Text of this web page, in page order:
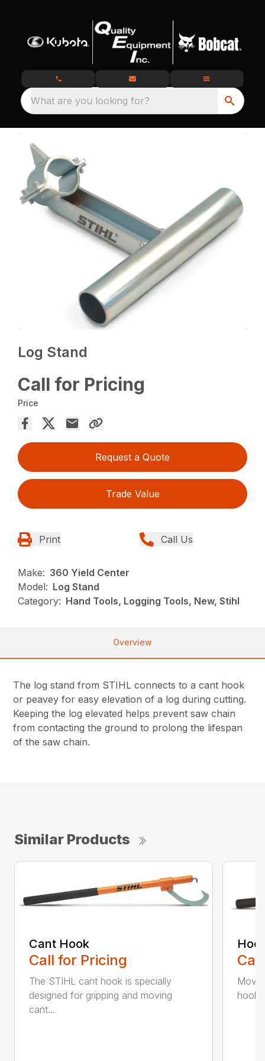
What are you looking for?
Log Stand
Call for Pricing
Price
Request a Quote
Trade Value
Print Call Us
Make: 360 Yield Center
Model: Log Stand
Category: Hand Tools, Logging Tools, New, Stihl
Overview
The log stand from STIHL connects to a cant hook
or peavey for easy elevation of a log during cutting.
Keeping the log elevated helps prevent saw chain
from contacting the ground to prolong the lifespan
of the saw chain.
Similar Products
Cant Hook
Call for Pricing
The STIHL cant hook is specially
designed for gripping and moving
cant...